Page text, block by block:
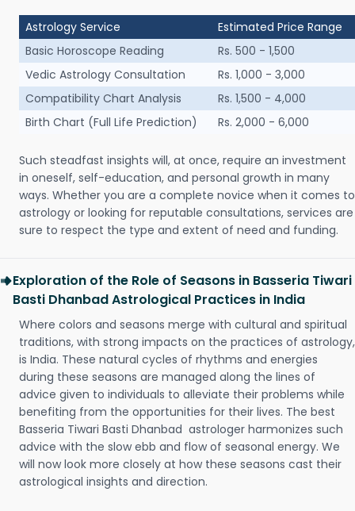
Astrology Service
Estimated Price Range
Basic Horoscope Reading
Rs. 500 - 1,500
Vedic Astrology Consultation
Rs. 1,000 - 3,000
Compatibility Chart Analysis
Rs. 1,500 - 4,000
Birth Chart (Full Life Prediction)
Rs. 2,000 - 6,000
Such steadfast insights will, at once, require an investment
in oneself, self-education, and personal growth in many
ways. Whether you are a complete novice when it comes to
astrology or looking for reputable consultations, services are
sure to respect the type and extent of need and funding.
Exploration of the Role of Seasons in Basseria Tiwari
Basti Dhanbad Astrological Practices in India
Where colors and seasons merge with cultural and spiritual
traditions, with strong impacts on the practices of astrology,
is India. These natural cycles of rhythms and energies
during these seasons are managed along the lines of
advice given to individuals to alleviate their problems while
benefiting from the opportunities for their lives. The best
Basseria Tiwari Basti Dhanbad astrologer harmonizes such
advice with the slow ebb and flow of seasonal energy. We
will now look more closely at how these seasons cast their
astrological insights and direction.